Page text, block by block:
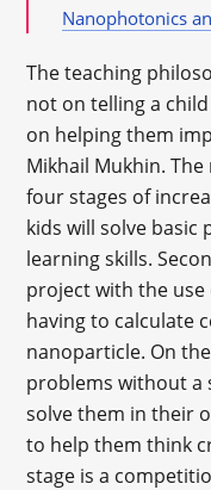
Nanophotonics
The teaching
not on telling a
on helping them
Mikhail Mukhin.
four stages of
kids will solve
learning skills.
project with the
having to calculate
nanoparticle. On
problems without a
solve them in their
to help them think
stage is a